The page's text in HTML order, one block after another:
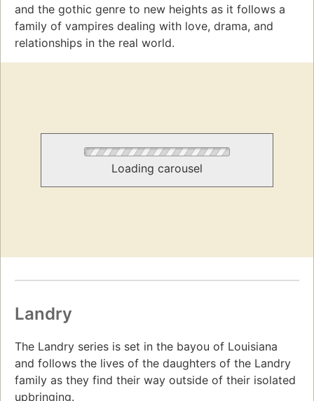
and the gothic genre to new heights as it follows a
family of vampires dealing with love, drama, and
relationships in the real world.
Loading carousel
Landry
The Landry series is set in the bayou of Louisiana
and follows the lives of the daughters of the Landry
family as they find their way outside of their isolated
upbringing.